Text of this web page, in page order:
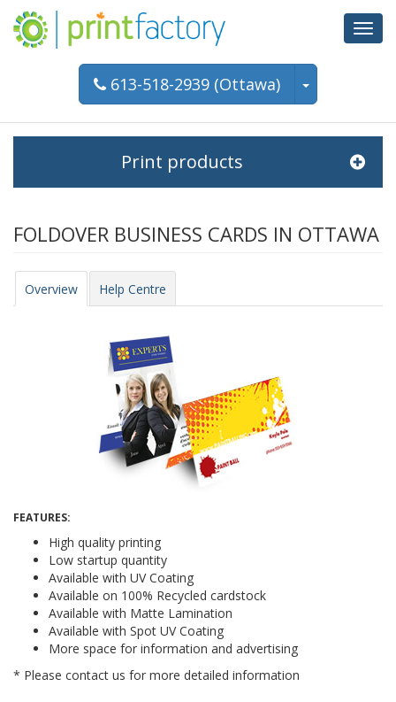
613-518-2939 (Ottawa)
Print products
FOLDOVER BUSINESS CARDS IN OTTAWA
Overview Help Centre
FEATURES:
High quality printing
Low startup quantity
Available with UV Coating
Available on 100% Recycled cardstock
Available with Matte Lamination
Available with Spot UV Coating
More space for information and advertising
* Please contact us for more detailed information